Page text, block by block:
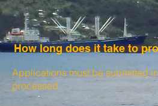
How long does it take to
Applications must be submitted
processed.